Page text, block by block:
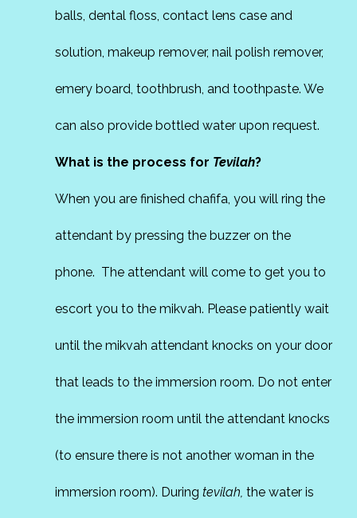
balls, dental floss, contact lens case and
solution, makeup remover, nail polish remover,
emery board, toothbrush, and toothpaste. We
can also provide bottled water upon request.
What is the process for Tevilah?
When you are finished chafifa, you will ring the
attendant by pressing the buzzer on the
phone. The attendant will come to get you to
escort you to the mikvah. Please patiently wait
until the mikvah attendant knocks on your door
that leads to the immersion room. Do not enter
the immersion room until the attendant knocks
(to ensure there is not another woman in the
immersion room). Duringtevilah,the water is